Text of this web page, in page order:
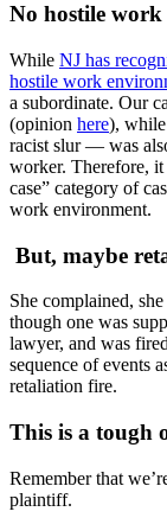
No hostile
While NJ has
hostile work
a subordinate. Our
(opinion here),
racist slur — was
worker. Therefore,
case” category of
work environment.
But, maybe
She complained,
though one was
lawyer, and was
sequence of events
retaliation fire.
This is a tough
Remember that
plaintiff.